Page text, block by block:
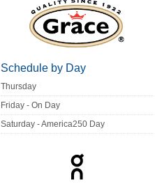
Schedule by Day
Thursday
Friday - On Day
Saturday - America250 Day